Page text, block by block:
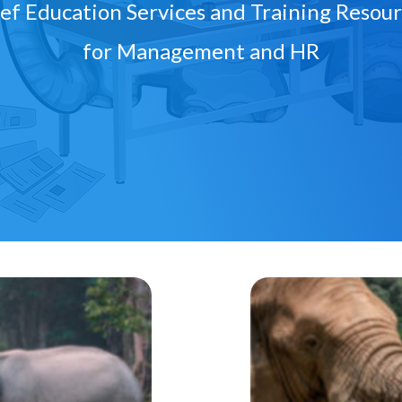
Education Services and Training
for Management and HR